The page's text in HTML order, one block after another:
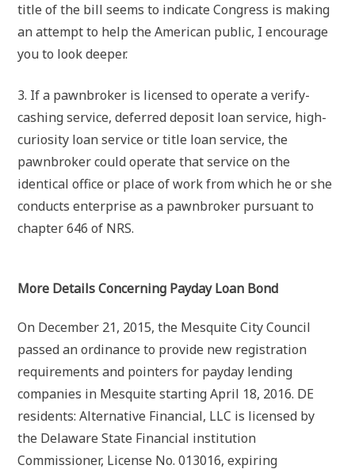
title of the bill seems to indicate Congress is making
an attempt to help the American public, I encourage
you to look deeper.
3. If a pawnbroker is licensed to operate a verify-
cashing service, deferred deposit loan service, high-
curiosity loan service or title loan service, the
pawnbroker could operate that service on the
identical office or place of work from which he or she
conducts enterprise as a pawnbroker pursuant to
chapter 646 of NRS.
More Details Concerning Payday Loan Bond
On December 21, 2015, the Mesquite City Council
passed an ordinance to provide new registration
requirements and pointers for payday lending
companies in Mesquite starting April 18, 2016. DE
residents: Alternative Financial, LLC is licensed by
the Delaware State Financial institution
Commissioner, License No. 013016, expiring